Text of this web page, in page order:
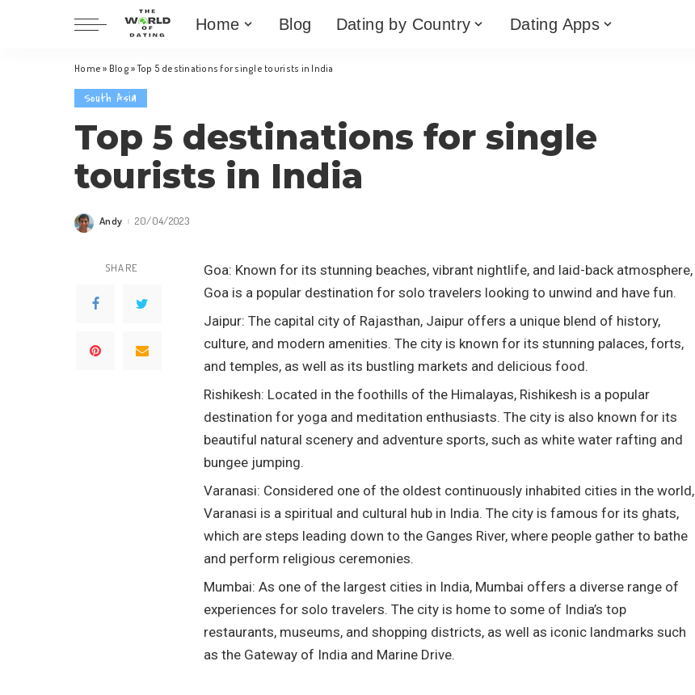
Home Blog Dating by Country Dating Apps
Home » Blog »Top 5 destinations for single tourists in India
South Asia
Top 5 destinations for single
tourists in India
Posted
Andy 20/04/2023
SHARE
Goa: Known for its stunning beaches, vibrant nightlife, and laid-back atmosphere,
Goa is a popular destination for solo travelers looking to unwind and have fun.
Jaipur: The capital city of Rajasthan, Jaipur offers a unique blend of history,
culture, and modern amenities. The city is known for its stunning palaces, forts,
and temples, as well as its bustling markets and delicious food.
Rishikesh: Located in the foothills of the Himalayas, Rishikesh is a popular
destination for yoga and meditation enthusiasts. The city is also known for its
beautiful natural scenery and adventure sports, such as white water rafting and
bungee jumping.
Varanasi: Considered one of the oldest continuously inhabited cities in the world,
Varanasi is a spiritual and cultural hub in India. The city is famous for its ghats,
which are steps leading down to the Ganges River, where people gather to bathe
and perform religious ceremonies.
Mumbai: As one of the largest cities in India, Mumbai offers a diverse range of
experiences for solo travelers. The city is home to some of India’s top
restaurants, museums, and shopping districts, as well as iconic landmarks such
as the Gateway of India and Marine Drive.